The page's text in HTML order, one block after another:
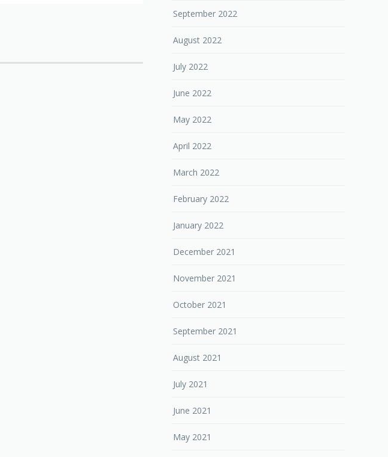
September 2022
August 2022
July 2022
June 2022
May 2022
April 2022
March 2022
February 2022
January 2022
December 2021
November 2021
October 2021
September 2021
August 2021
July 2021
June 2021
May 2021